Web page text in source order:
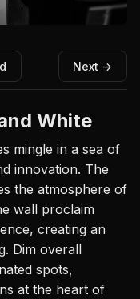
Next →
White
mingle in a sea of
innovation. The
the atmosphere of
wall proclaim
creating an
Dim overall
spots,
at the heart of